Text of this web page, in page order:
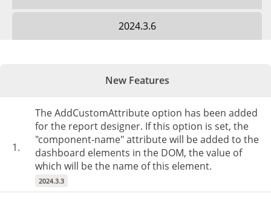
2024.3.6
New Features
1.
The AddCustomAttribute option has been added
for the report designer. If this option is set, the
"component-name" attribute will be added to the
dashboard elements in the DOM, the value of
which will be the name of this element.
2024.3.3